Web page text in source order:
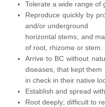
Tolerate a wide range of
Reproduce quickly by
and/or underground
horizontal stems, and
of root, rhizome or stem.
Arrive to BC without
diseases, that kept them
in check in their native
Establish and spread
Root deeply; difficult to